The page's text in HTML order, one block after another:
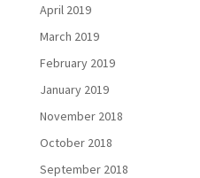
April 2019
March 2019
February 2019
January 2019
November 2018
October 2018
September 2018